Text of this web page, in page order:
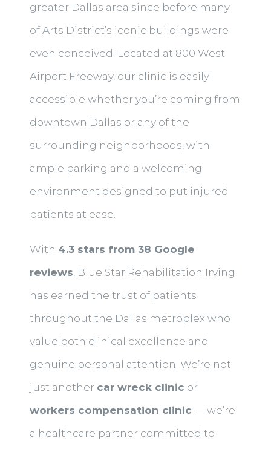
greater Dallas area since before many
of Arts District’s iconic buildings were
even conceived. Located at 800 West
Airport Freeway, our clinic is easily
accessible whether you’re coming from
downtown Dallas or any of the
surrounding neighborhoods, with
ample parking and a welcoming
environment designed to put injured
patients at ease.
With 4.3 stars from 38 Google
reviews, Blue Star Rehabilitation Irving
has earned the trust of patients
throughout the Dallas metroplex who
value both clinical excellence and
genuine personal attention. We’re not
just another car wreck clinic or
workers compensation clinic — we’re
a healthcare partner committed to